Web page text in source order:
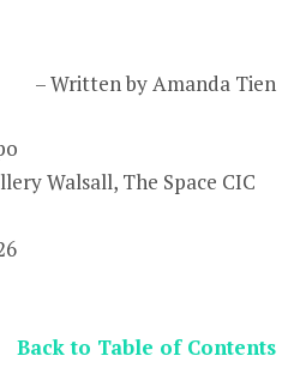
– Written by Amanda Tien
Walsall, The Space CIC
Back to Table of Contents